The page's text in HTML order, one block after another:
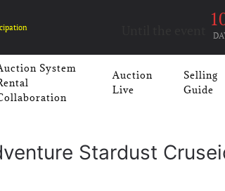
System
Auction
Live
Selling
Guide
Stardust